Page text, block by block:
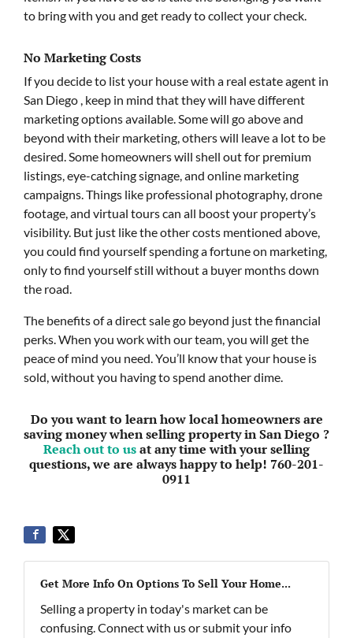
to bring with you and get ready to collect your check.
No Marketing Costs
If you decide to list your house with a real estate agent in
San Diego , keep in mind that they will have different
marketing options available. Some will go above and
beyond with their marketing, others will leave a lot to be
desired. Some homeowners will shell out for premium
listings, eye-catching signage, and online marketing
campaigns. Things like professional photography, drone
footage, and virtual tours can all boost your property’s
visibility. But just like the other costs mentioned above,
you could find yourself spending a fortune on marketing,
only to find yourself still without a buyer months down
the road.
The benefits of a direct sale go beyond just the financial
perks. When you work with our team, you will get the
peace of mind you need. You’ll know that your house is
sold, without you having to spend another dime.
Do you want to learn how local homeowners are
saving money when selling property in San Diego ?
Reach out to usat any time with your selling
questions, we are always happy to help! 760-201-
0911
Get More Info On Options To Sell Your Home...
Selling a property in today's market can be
confusing. Connect with us or submit your info